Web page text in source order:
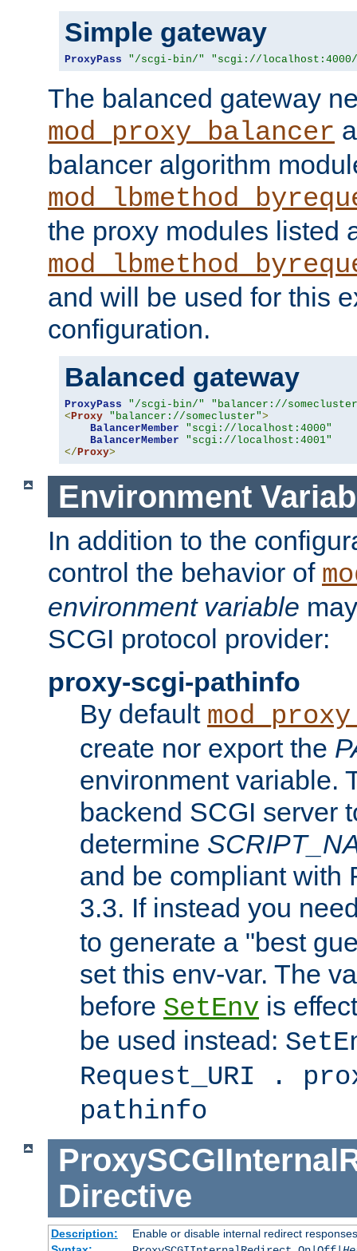
Simple gateway
ProxyPass "/scgi-bin/" "scgi://
The balanced gateway
mod_proxy_balancer
balancer algorithm
the proxy modules listed
and will be used for this
configuration.
Balanced gateway
ProxyPass "/scgi-bin/"
"balancer://
< Proxy "balancer://somecluster">
BalancerMember
"scgi://localhost:4000"
BalancerMember
"scgi://localhost:4001"
</ Proxy>
Environment
In addition to the
control the behavior of
environment variable
SCGI protocol provider:
proxy-scgi-pathinfo
By default
create nor export the
environment variable.
backend SCGI server
determine
and be compliant with
3.3. If instead you
to generate a "best
set this env-var. The
before SetEnv is
be used instead:
Request_URI .
pathinfo
Directive
Description:
Enable or disable internal redirect